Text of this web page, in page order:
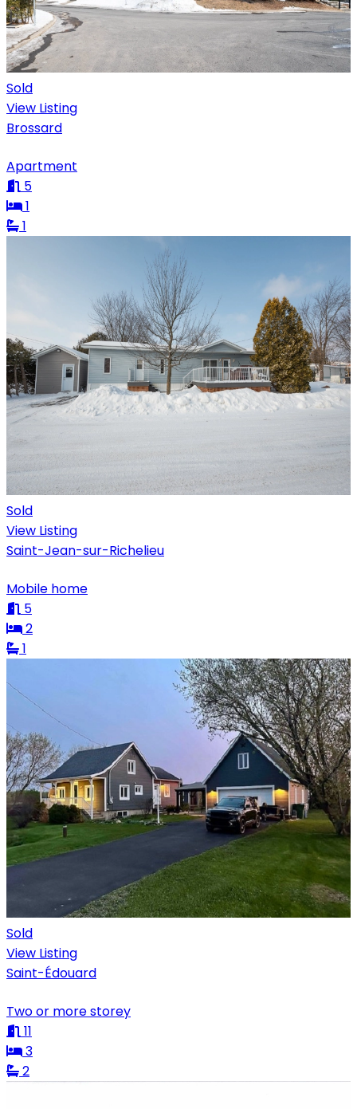
Sold
View Listing
Brossard
Apartment
5
1
1
Sold
View Listing
Saint-Jean-sur-Richelieu
Mobile home
5
2
1
Sold
View Listing
Saint-Édouard
Two or more storey
11
3
2